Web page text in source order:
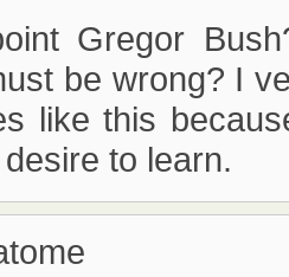
Gregor
be wrong? I
like this
to learn.